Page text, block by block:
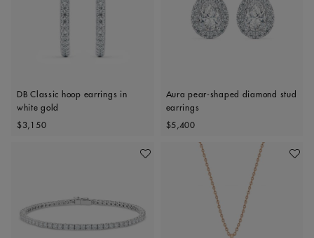
DB Classic hoop earrings in
white gold
Original price
$3,150
Aura pear-shaped diamond stud
earrings
Original price
$5,400
Add To Wishlist Add